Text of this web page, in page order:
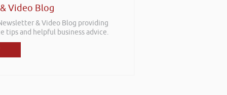
Video Blog
& Video Blog providing
tips and helpful business advice.